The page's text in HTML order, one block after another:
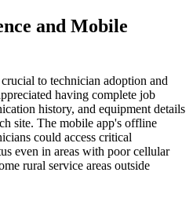
and Mobile
to technician adoption and
having complete job
history, and equipment details
site. The mobile app's offline
could access critical
even in areas with poor cellular
rural service areas outside